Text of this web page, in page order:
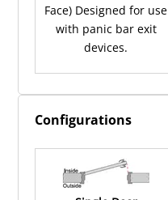
Face) Designed for use
with panic bar exit
devices.
Configurations